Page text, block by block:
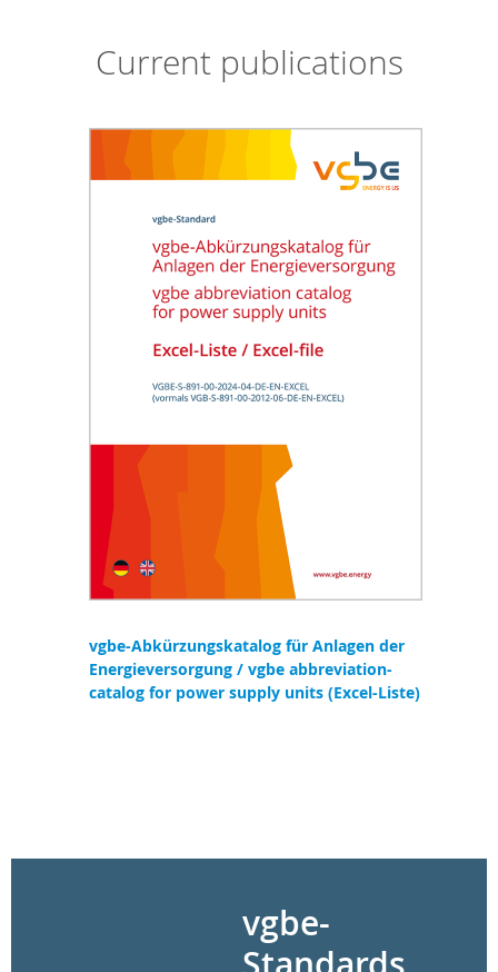
Current publications
vgbe-Abkürzungskatalog für Anlagen der
Energieversorgung / vgbe abbreviation-
catalog for power supply units (Excel-Liste)
vgbe-